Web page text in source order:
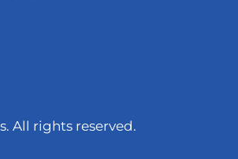
All rights reserved.